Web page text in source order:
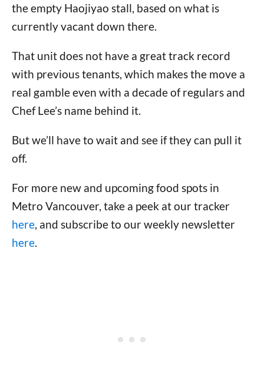
the empty Haojiyao stall, based on what is
currently vacant down there.
That unit does not have a great track record
with previous tenants, which makes the move a
real gamble even with a decade of regulars and
Chef Lee’s name behind it.
But we’ll have to wait and see if they can pull it
off.
For more new and upcoming food spots in
Metro Vancouver, take a peek at our tracker
here, and subscribe to our weekly newsletter
here.